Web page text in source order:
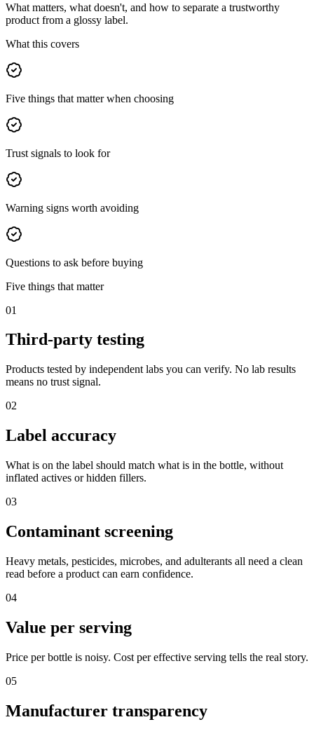
What matters, what doesn't, and how to separate a trustworthy
product from a glossy label.
What this covers
Five things that matter when choosing
Trust signals to look for
Warning signs worth avoiding
Questions to ask before buying
Five things that matter
01
Third-party testing
Products tested by independent labs you can verify. No lab results
means no trust signal.
02
Label accuracy
What is on the label should match what is in the bottle, without
inflated actives or hidden fillers.
03
Contaminant screening
Heavy metals, pesticides, microbes, and adulterants all need a clean
read before a product can earn confidence.
04
Value per serving
Price per bottle is noisy. Cost per effective serving tells the real story.
05
Manufacturer transparency